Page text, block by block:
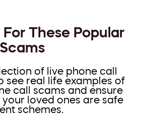
For These Popular
of live phone call
see real life examples of
call scams and ensure
loved ones are safe
schemes.